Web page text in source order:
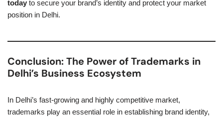
today to secure your brand’s identity and protect your market
position in Delhi.
Conclusion: The Power of Trademarks in
Delhi’s Business Ecosystem
In Delhi’s fast-growing and highly competitive market,
trademarks play an essential role in establishing brand identity,